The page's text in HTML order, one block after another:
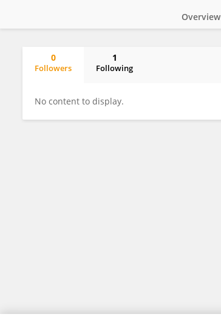
Overview
0
Followers
1
Following
No content to display.